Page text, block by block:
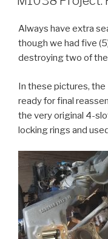
Always have extra
though we had five
destroying two of
In these pictures, the
ready for final
the very original 4-
locking rings and